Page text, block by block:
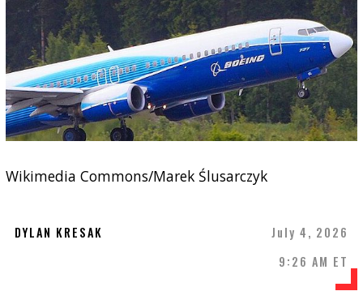
Wikimedia Commons/Marek Ślusarczyk
DYLAN KRESAK
July 4, 2026
9:26 AM ET